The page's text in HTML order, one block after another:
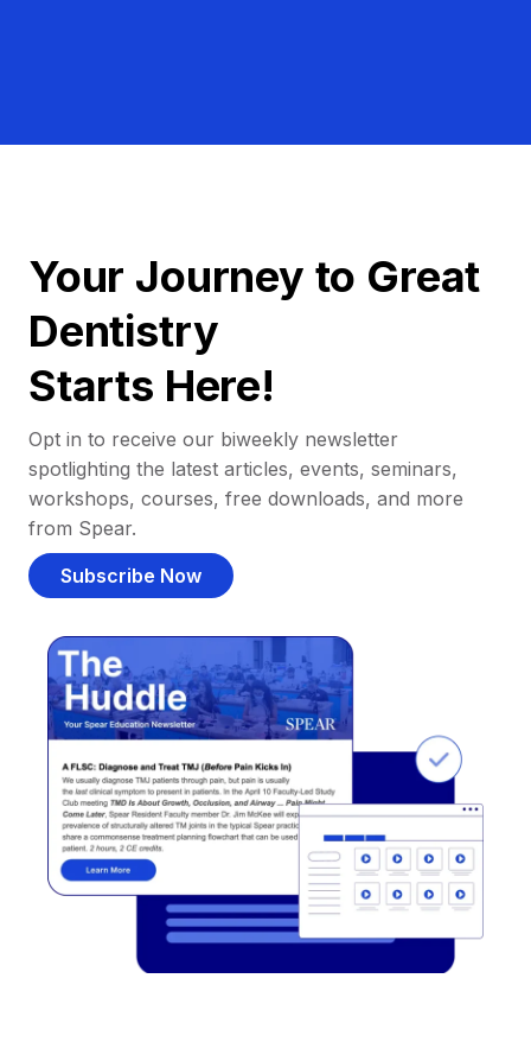
Your Journey to Great
Dentistry
Starts Here!
Opt in to receive our biweekly newsletter
spotlighting the latest articles, events, seminars,
workshops, courses, free downloads, and more
from Spear.
Subscribe Now